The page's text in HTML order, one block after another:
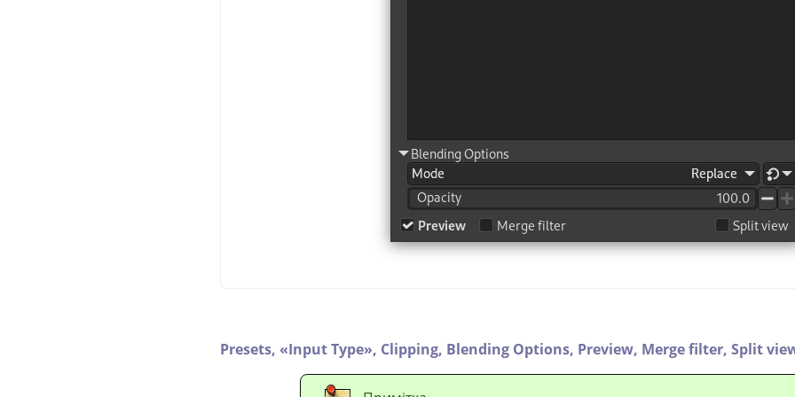
Presets, «Input Type», Clipping, Blending Options, Preview, Merge filter, Split